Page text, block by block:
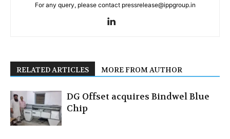
For any query, please contact pressrelease@ippgroup.in
RELATED ARTICLES MORE FROM AUTHOR
DG Offset acquires Bindwel Blue
Chip